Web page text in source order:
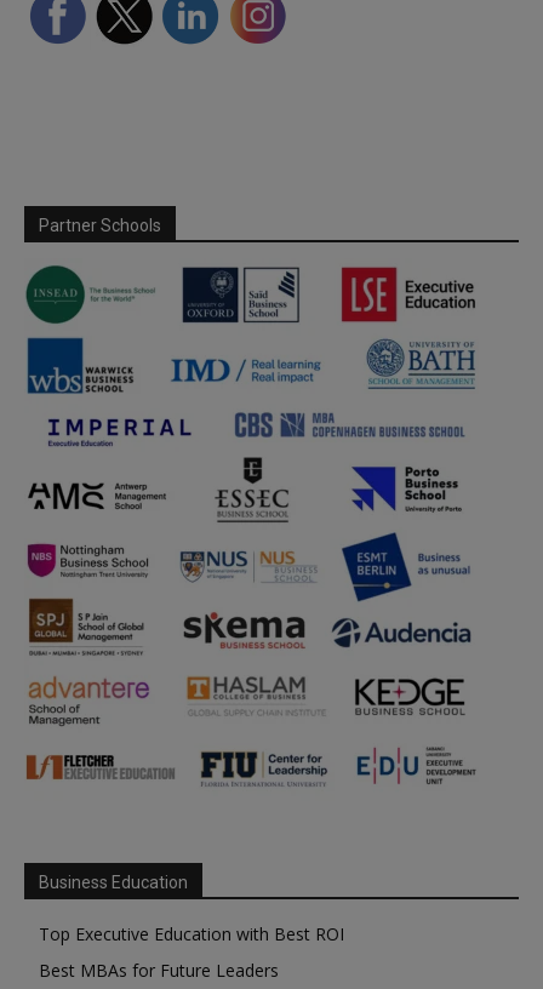
Partner Schools
Business Education
Top Executive Education with Best ROI
Best MBAs for Future Leaders